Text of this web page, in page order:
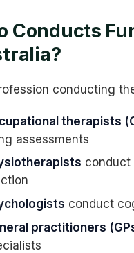
Conducts
conducting
therapists
assessments
conduct
conduct
practitioners